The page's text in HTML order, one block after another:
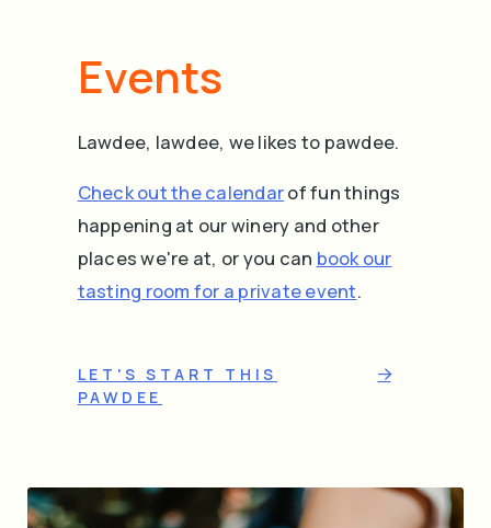
Events
Lawdee, lawdee, we likes to pawdee.
Check out the calendarof fun things
happening at our winery and other
places we're at, or you can book our
tasting room for a private event.
LET'S START THIS
PAWDEE